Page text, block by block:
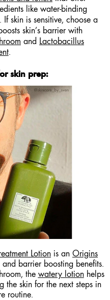
like water-binding
If skin is sensitive, choose a
skin’s barrier with
and Lactobacillus
.
skin prep:
Lotion is an Origins
barrier boosting benefits.
the watery lotionhelps
the skin for the next steps in
routine.